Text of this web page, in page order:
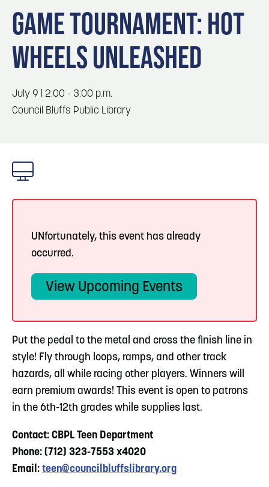
Locals
Visitors
Event Planning
Maps
3
Omaha
4 Blog: Hotels in Council Bluffs
5 Blog: Services in Council Bluffs for Travelers
GAME TOURNAMENT: HOT
WHEELS UNLEASHED
July 9 | 2:00 - 3:00 p.m.
Council Bluffs Public Library
UNfortunately, this event has already
occurred.
View Upcoming Events
Put the pedal to the metal and cross the finish line in
style! Fly through loops, ramps, and other track
hazards, all while racing other players. Winners will
earn premium awards! This event is open to patrons
in the 6th-12th grades while supplies last.
Contact: CBPL Teen Department
Phone: (712) 323-7553 x4020
Email: teen@councilbluffslibrary.org